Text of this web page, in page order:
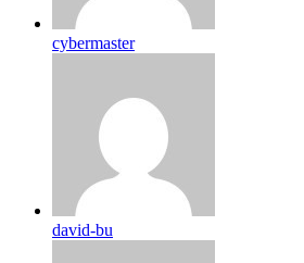
cybermaster
david-bu